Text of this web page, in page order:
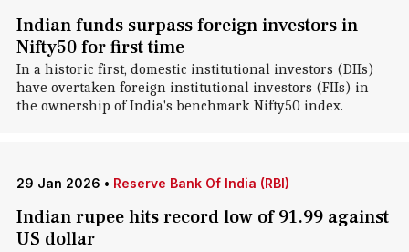
Indian funds surpass foreign investors in
Nifty50 for first time
In a historic first, domestic institutional investors (DIIs)
have overtaken foreign institutional investors (FIIs) in
the ownership of India's benchmark Nifty50 index.
29 Jan 2026 • Reserve Bank Of India (RBI)
Indian rupee hits record low of 91.99 against
US dollar